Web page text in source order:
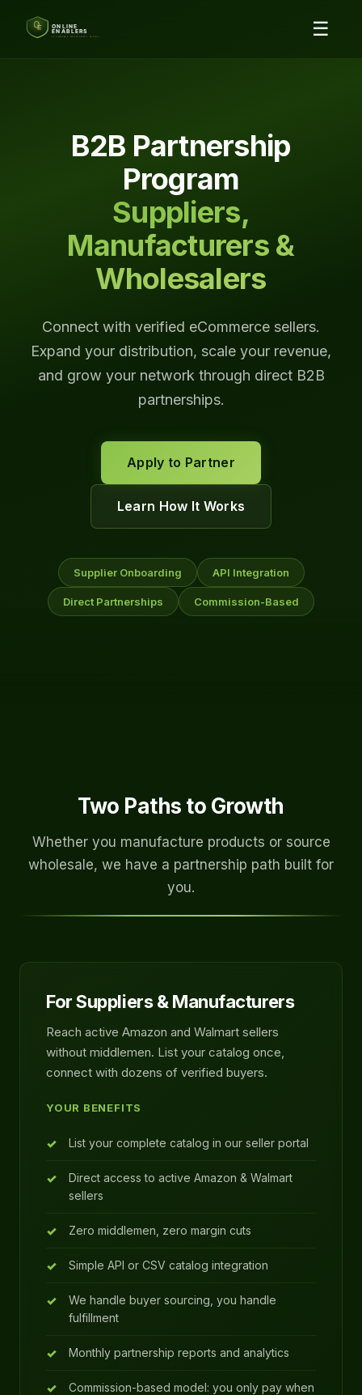
☰
B2B Partnership
Program
Suppliers,
Manufacturers &
Wholesalers
Connect with verified eCommerce sellers.
Expand your distribution, scale your revenue,
and grow your network through direct B2B
partnerships.
Apply to Partner
Learn How It Works
Supplier Onboarding API Integration
Direct Partnerships Commission-Based
Two Paths to Growth
Whether you manufacture products or source
wholesale, we have a partnership path built for
you.
For Suppliers & Manufacturers
Reach active Amazon and Walmart sellers
without middlemen. List your catalog once,
connect with dozens of verified buyers.
YOUR BENEFITS
List your complete catalog in our seller portal
Direct access to active Amazon & Walmart
sellers
Zero middlemen, zero margin cuts
Simple API or CSV catalog integration
We handle buyer sourcing, you handle
fulfillment
Monthly partnership reports and analytics
Commission-based model: you only pay when